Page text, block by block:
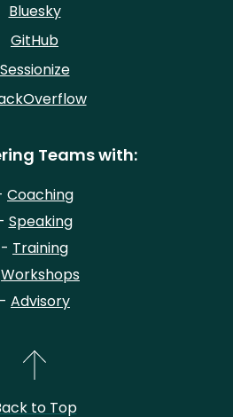
Bluesky
GitHub
Sessionize
Teams with:
Coaching
Speaking
- Training
Workshops
- Advisory
to Top